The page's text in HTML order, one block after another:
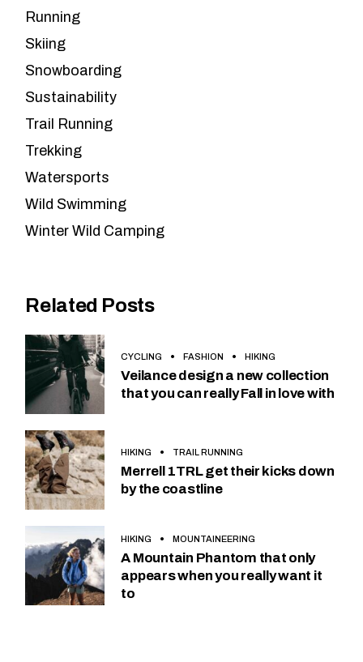
Running
Skiing
Snowboarding
Sustainability
Trail Running
Trekking
Watersports
Wild Swimming
Winter Wild Camping
Related Posts
CYCLING FASHION HIKING
Veilance design a new collection
that you can really Fall in love with
HIKING TRAIL RUNNING
Merrell 1TRL get their kicks down
by the coastline
HIKING MOUNTAINEERING
A Mountain Phantom that only
appears when you really want it
to